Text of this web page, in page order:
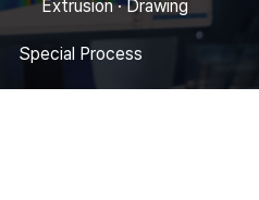
Extrusion · Drawing
Special Process